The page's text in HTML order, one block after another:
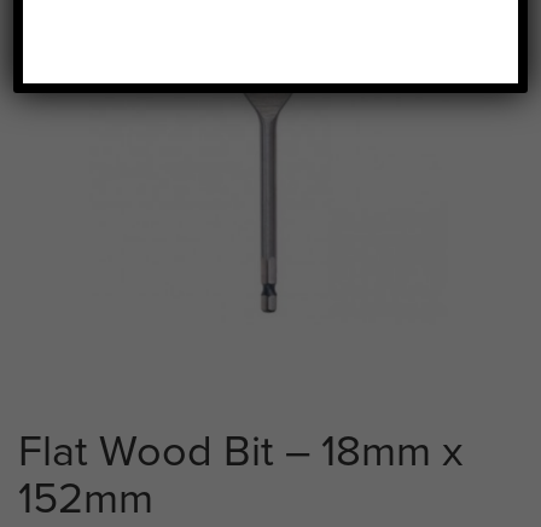
Flat Wood Bit – 18mm x
152mm